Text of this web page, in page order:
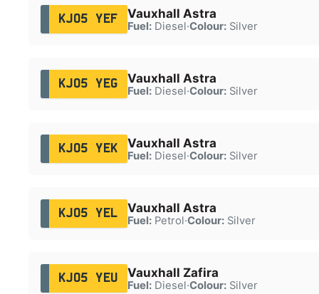
KJ05 YEF Vauxhall Astra
Fuel:Diesel·Colour:Silver
KJ05 YEG Vauxhall Astra
Fuel:Diesel·Colour:Silver
KJ05 YEK Vauxhall Astra
Fuel:Diesel·Colour:Silver
KJ05 YEL Vauxhall Astra
Fuel:Petrol·Colour:Silver
KJ05 YEU Vauxhall Zafira
Fuel:Diesel·Colour:Silver